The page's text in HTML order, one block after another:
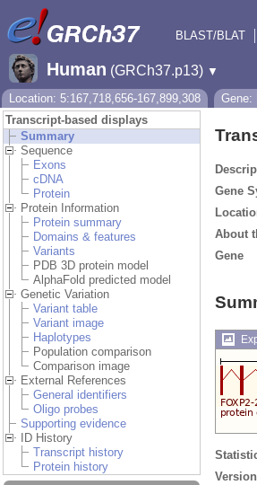
BLAST/BLAT
Human (GRCh37.p13) ▼
Location: 5:167,718,656-167,899,308
Gene:
Transcript-based displays
Summary
Sequence
Exons
cDNA
Protein
Protein Information
Protein summary
Domains & features
Variants
PDB 3D protein model
AlphaFold predicted model
Genetic Variation
Variant table
Variant image
Haplotypes
Population comparison
Comparison image
External References
General identifiers
Oligo probes
Supporting evidence
ID History
Transcript history
Protein history
Gene
About
Gene
Version